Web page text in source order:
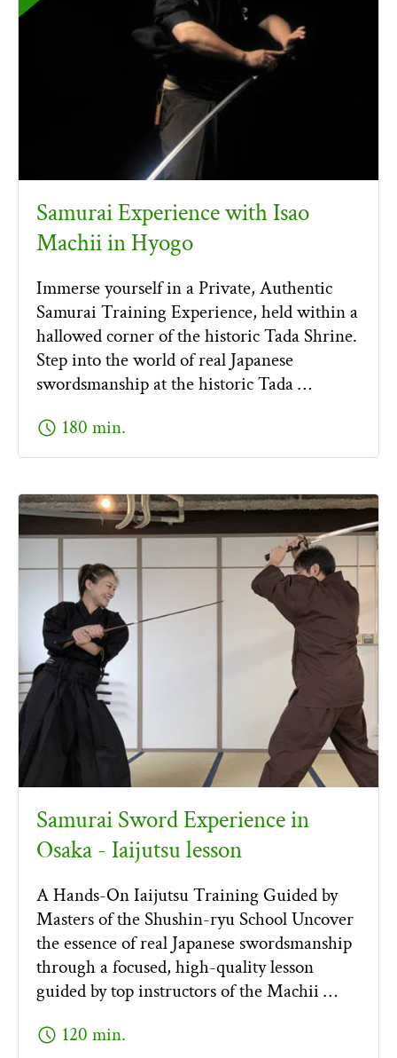
Samurai Experience with Isao
Machii in Hyogo
Immerse yourself in a Private, Authentic
Samurai Training Experience, held within a
hallowed corner of the historic Tada Shrine.
Step into the world of real Japanese
swordsmanship at the historic Tada …
schedule 180 min.
Samurai Sword Experience in
Osaka - Iaijutsu lesson
A Hands-On Iaijutsu Training Guided by
Masters of the Shushin-ryu School Uncover
the essence of real Japanese swordsmanship
through a focused, high-quality lesson
guided by top instructors of the Machii …
schedule 120 min.